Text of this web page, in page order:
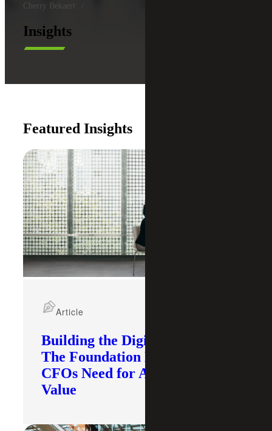
Cherry Bekaert
Insights
Featured Insights
Building the Digital Core:
The Foundation Modern
CFOs Need for AI To Deliver
Value
Article